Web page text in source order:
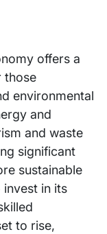
offers a
those
environmental
and
and waste
significant
sustainable
in its
to rise,